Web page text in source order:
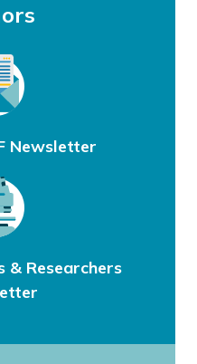
Newsletter
& Researchers